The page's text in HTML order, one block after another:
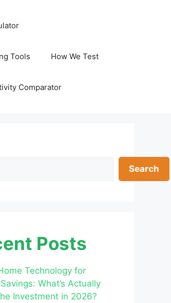
Tools How We Test
Comparator
Search
Posts
Technology for
What’s Actually
Investment in 2026?